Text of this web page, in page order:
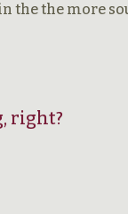
the the more
right?